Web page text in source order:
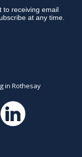
to receiving email
at any time.
in Rothesay